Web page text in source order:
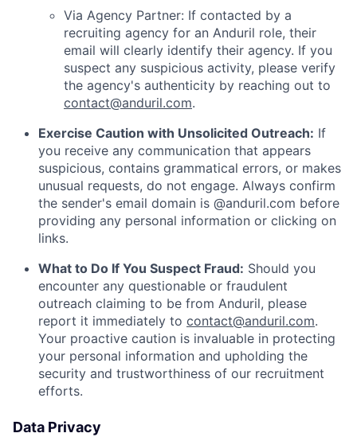
Via Agency Partner: If contacted by a
recruiting agency for an Anduril role, their
email will clearly identify their agency. If you
suspect any suspicious activity, please verify
the agency's authenticity by reaching out to
contact@anduril.com.
Exercise Caution with Unsolicited Outreach: If
you receive any communication that appears
suspicious, contains grammatical errors, or makes
unusual requests, do not engage. Always confirm
the sender's email domain is @anduril.com before
providing any personal information or clicking on
links.
What to Do If You Suspect Fraud: Should you
encounter any questionable or fraudulent
outreach claiming to be from Anduril, please
report it immediately to contact@anduril.com.
Your proactive caution is invaluable in protecting
your personal information and upholding the
security and trustworthiness of our recruitment
efforts.
Data Privacy